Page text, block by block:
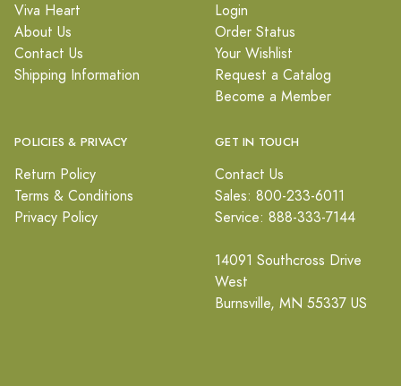
Viva Heart
About Us
Contact Us
Shipping Information
Login
Order Status
Your Wishlist
Request a Catalog
Become a Member
POLICIES & PRIVACY
Return Policy
Terms & Conditions
Privacy Policy
GET IN TOUCH
Contact Us
Sales: 800-233-6011
Service: 888-333-7144
14091 Southcross Drive
West
Burnsville, MN 55337 US